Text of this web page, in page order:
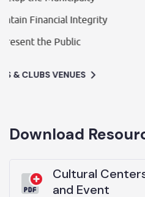
Maintain
PUBS & CLUBS
Download
Cultural
and Event